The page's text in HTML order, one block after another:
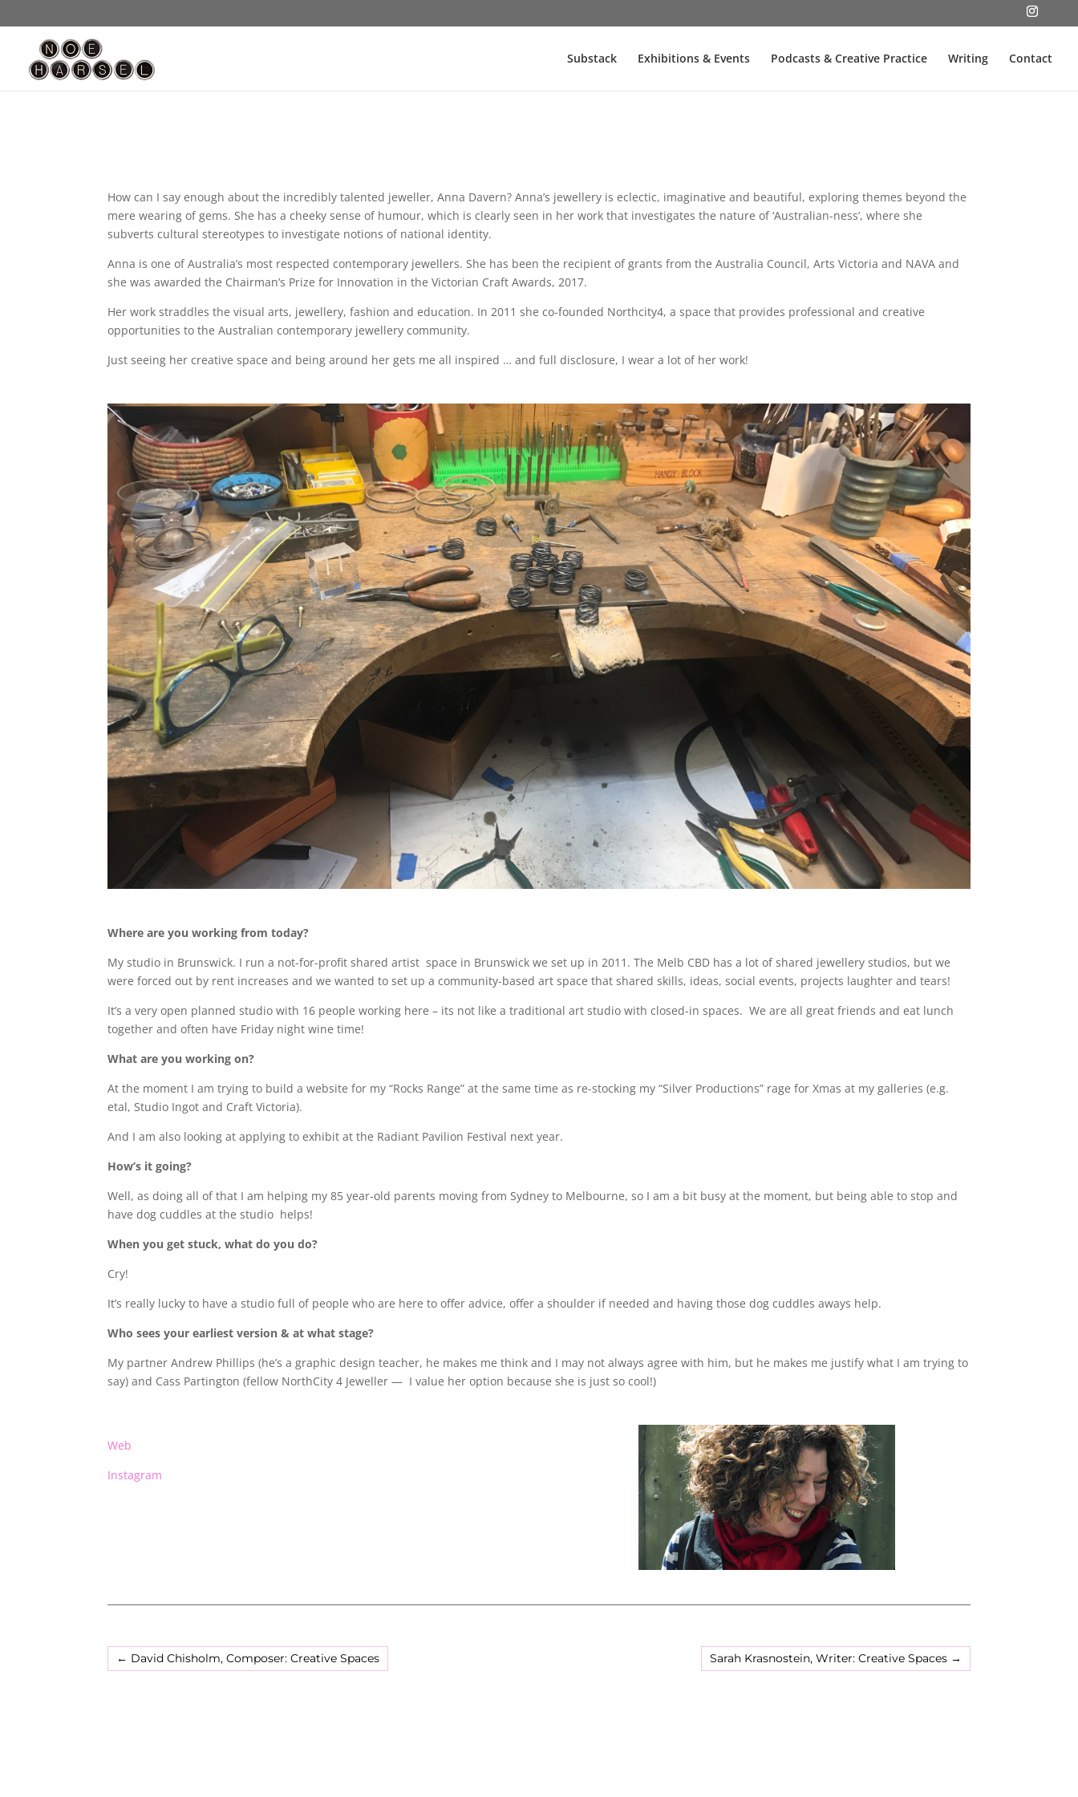
Substack Exhibitions & Events Podcasts & Creative Practice Writing Contact
How can I say enough about the incredibly talented jeweller, Anna Davern? Anna’s jewellery is eclectic, imaginative and beautiful, exploring themes beyond the
mere wearing of gems. She has a cheeky sense of humour, which is clearly seen in her work that investigates the nature of ‘Australian-ness’, where she
subverts cultural stereotypes to investigate notions of national identity.
Anna is one of Australia’s most respected contemporary jewellers. She has been the recipient of grants from the Australia Council, Arts Victoria and NAVA and
she was awarded the Chairman’s Prize for Innovation in the Victorian Craft Awards, 2017.
Her work straddles the visual arts, jewellery, fashion and education. In 2011 she co-founded Northcity4, a space that provides professional and creative
opportunities to the Australian contemporary jewellery community.
Just seeing her creative space and being around her gets me all inspired … and full disclosure, I wear a lot of her work!
Where are you working from today?
My studio in Brunswick. I run a not-for-profit shared artist space in Brunswick we set up in 2011. The Melb CBD has a lot of shared jewellery studios, but we
were forced out by rent increases and we wanted to set up a community-based art space that shared skills, ideas, social events, projects laughter and tears!
It’s a very open planned studio with 16 people working here – its not like a traditional art studio with closed-in spaces. We are all great friends and eat lunch
together and often have Friday night wine time!
What are you working on?
At the moment I am trying to build a website for my “Rocks Range” at the same time as re-stocking my “Silver Productions” rage for Xmas at my galleries (e.g.
etal, Studio Ingot and Craft Victoria).
And I am also looking at applying to exhibit at the Radiant Pavilion Festival next year.
How’s it going?
Well, as doing all of that I am helping my 85 year-old parents moving from Sydney to Melbourne, so I am a bit busy at the moment, but being able to stop and
have dog cuddles at the studio helps!
When you get stuck, what do you do?
Cry!
It’s really lucky to have a studio full of people who are here to offer advice, offer a shoulder if needed and having those dog cuddles aways help.
Who sees your earliest version & at what stage?
My partner Andrew Phillips (he’s a graphic design teacher, he makes me think and I may not always agree with him, but he makes me justify what I am trying to
say) and Cass Partington (fellow NorthCity 4 Jeweller — I value her option because she is just so cool!)
Web
Instagram
← David Chisholm, Composer: Creative Spaces Sarah Krasnostein, Writer: Creative Spaces→